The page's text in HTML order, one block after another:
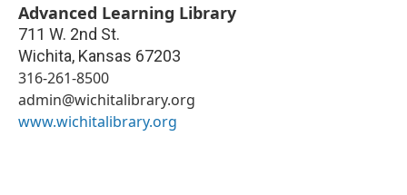
Advanced Learning Library
711 W. 2nd St.
Wichita, Kansas 67203
316-261-8500
admin@wichitalibrary.org
www.wichitalibrary.org